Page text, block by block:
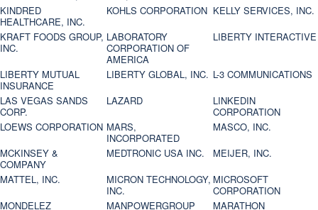
KINDRED
HEALTHCARE, INC.
KOHLS CORPORATION KELLY SERVICES, INC.
KRAFT FOODS GROUP,
INC.
LABORATORY
CORPORATION OF
AMERICA
LIBERTY INTERACTIVE
LIBERTY MUTUAL
INSURANCE
LIBERTY GLOBAL, INC. L-3 COMMUNICATIONS
LAS VEGAS SANDS
CORP.
LAZARD
LINKEDIN
CORPORATION
LOEWS CORPORATION MARS,
INCORPORATED
MASCO, INC.
MCKINSEY &
COMPANY
MEDTRONIC USA INC.
MEIJER, INC.
MATTEL, INC.
MICRON TECHNOLOGY,
INC.
MICROSOFT
CORPORATION
MONDELEZ
MANPOWERGROUP
MARATHON